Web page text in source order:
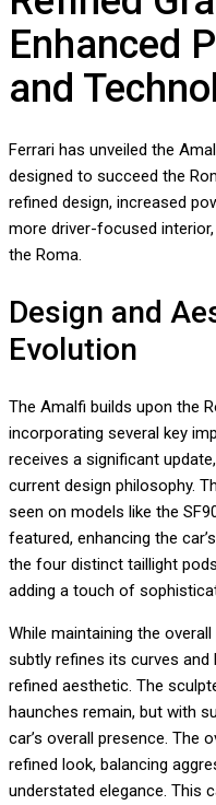
Enhanced
and
Ferrari has unveiled the
designed to succeed the
refined design, increased
more driver-focused
the Roma.
Design and
Evolution
The Amalfi builds upon the
incorporating several key
receives a significant
current design philosophy.
seen on models like the
featured, enhancing the
the four distinct taillight
adding a touch of
While maintaining the
subtly refines its curves and
refined aesthetic. The
haunches remain, but with
car’s overall presence. The
refined look, balancing
understated elegance. This